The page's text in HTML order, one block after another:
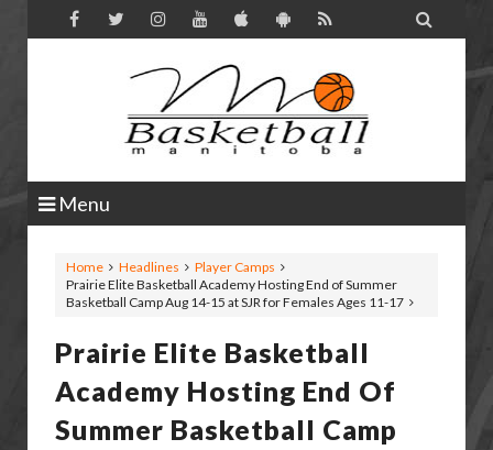

Menu
Home Headlines
Player Camps
Prairie Elite Basketball Academy Hosting End of Summer
Basketball Camp Aug 14-15 at SJR for Females Ages 11-17
Prairie Elite Basketball
Academy Hosting End Of
Summer Basketball Camp